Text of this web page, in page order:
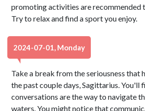
promoting activities are recommended
Try to relax and find a sport you enjoy.
2024-07-01, Monday
Take a break from the seriousness that
the past couple days, Sagittarius. You'll
conversations are the way to navigate
waters. You might notice that